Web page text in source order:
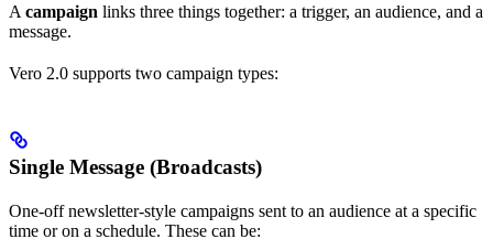
A campaign links three things together: a trigger, an audience, and a
message.
Vero 2.0 supports two campaign types:
Single Message (Broadcasts)
One-off newsletter-style campaigns sent to an audience at a specific
time or on a schedule. These can be: